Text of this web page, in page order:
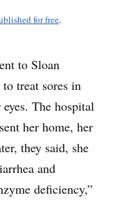
for free.
to Sloan
treat sores in
The hospital
her home, her
they said, she
and
deficiency,”